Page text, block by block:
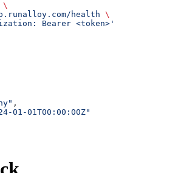
\
health \
Bearer <token>'
,
01-01T00:00:00Z"